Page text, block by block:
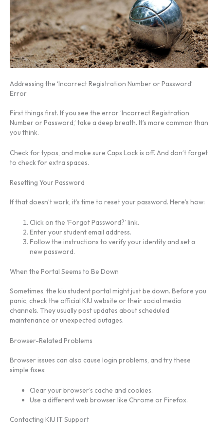
Addressing the ‘Incorrect Registration Number or Password’
Error
First things first. If you see the error ‘Incorrect Registration
Number or Password,’ take a deep breath. It’s more common than
you think.
Check for typos, and make sure Caps Lock is off. And don’t forget
to check for extra spaces.
Resetting Your Password
If that doesn’t work, it’s time to reset your password. Here’s how:
Click on the ‘Forgot Password?’ link.
Enter your student email address.
Follow the instructions to verify your identity and set a
new password.
When the Portal Seems to Be Down
Sometimes, the kiu student portal might just be down. Before you
panic, check the official KIU website or their social media
channels. They usually post updates about scheduled
maintenance or unexpected outages.
Browser-Related Problems
Browser issues can also cause login problems, and try these
simple fixes:
Clear your browser’s cache and cookies.
Use a different web browser like Chrome or Firefox.
Contacting KIU IT Support